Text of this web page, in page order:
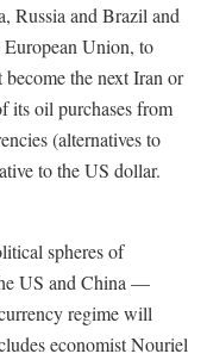
Russia and Brazil and
Union, to
the next Iran or
its oil purchases from
(alternatives to
to the US dollar.
spheres of
US and China —
regime will
economist Nouriel